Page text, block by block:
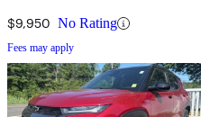
$9,950 No Rating
Fees may apply